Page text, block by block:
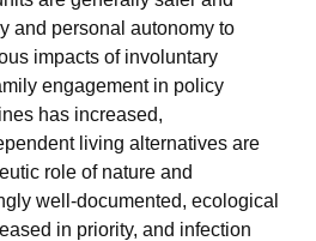
and personal autonomy to
impacts of involuntary
engagement in policy
has increased,
living alternatives are
role of nature and
well-documented, ecological
in priority, and infection